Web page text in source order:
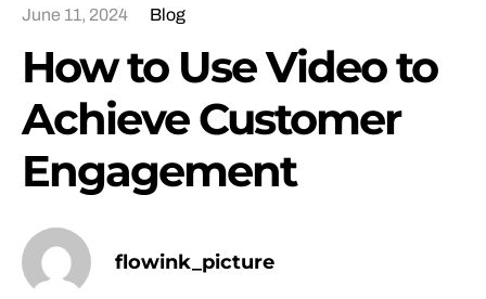
June 11, 2024 Blog
How to Use Video to
Achieve Customer
Engagement
flowink_picture